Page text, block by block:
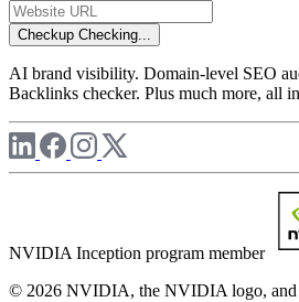
Checkup Checking...
AI brand visibility. Domain-level SEO
Backlinks checker. Plus much more, all
NVIDIA Inception program member
© 2026 NVIDIA, the NVIDIA logo,